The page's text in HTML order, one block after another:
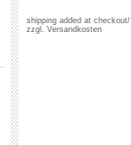
shipping added at checkout/
zzgl. Versandkosten